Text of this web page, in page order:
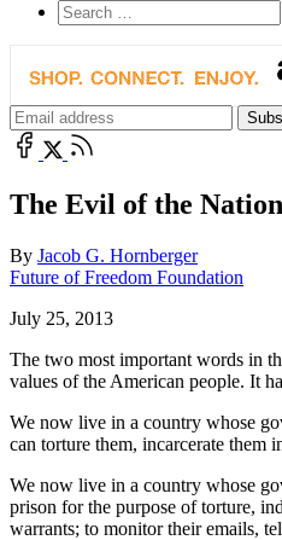
The Evil of the
By Jacob G. Hornberger
Future of Freedom Foundation
July 25, 2013
The two most important words in
values of the American people. It
We now live in a country whose
can torture them, incarcerate them
We now live in a country whose
prison for the purpose of torture,
warrants; to monitor their emails,